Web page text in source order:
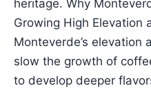
heritage. Why
Growing High Elevation
Monteverde’s elevation
slow the growth of
to develop deeper